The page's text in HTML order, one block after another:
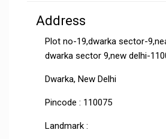
Address
Plot no-19,dwarka sector-
dwarka sector 9,new delhi-
Dwarka, New Delhi
Pincode : 110075
Landmark :